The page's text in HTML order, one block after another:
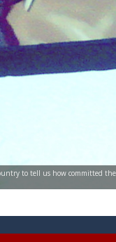
to tell us how committed